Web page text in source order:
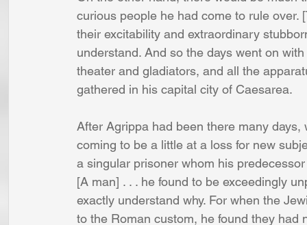
curious people he had come to rule
their excitability and extraordinary
understand. And so the days went on
theater and gladiators, and all the
gathered in his capital city of Caesarea.
After Agrippa had been there many
coming to be a little at a loss for new
a singular prisoner whom his
[A man] . . . he found to be exceedingly
exactly understand why. For when the
to the Roman custom, he found they